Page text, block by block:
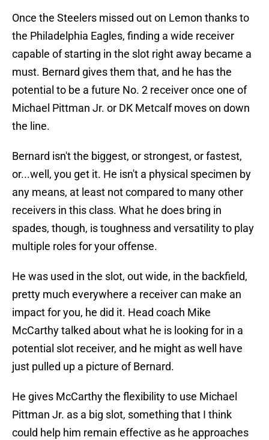
Once the Steelers missed out on Lemon thanks to
the Philadelphia Eagles, finding a wide receiver
capable of starting in the slot right away became a
must. Bernard gives them that, and he has the
potential to be a future No. 2 receiver once one of
Michael Pittman Jr. or DK Metcalf moves on down
the line.
Bernard isn't the biggest, or strongest, or fastest,
or...well, you get it. He isn't a physical specimen by
any means, at least not compared to many other
receivers in this class. What he does bring in
spades, though, is toughness and versatility to play
multiple roles for your offense.
He was used in the slot, out wide, in the backfield,
pretty much everywhere a receiver can make an
impact for you, he did it. Head coach Mike
McCarthy talked about what he is looking for in a
potential slot receiver, and he might as well have
just pulled up a picture of Bernard.
He gives McCarthy the flexibility to use Michael
Pittman Jr. as a big slot, something that I think
could help him remain effective as he approaches